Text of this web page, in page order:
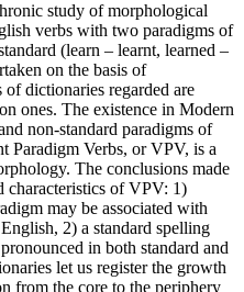
study of morphological
verbs with two paradigms of
(learn – learnt, learned –
on the basis of
dictionaries regarded are
ones. The existence in Modern
non-standard paradigms of
Paradigm Verbs, or VPV, is a
The conclusions made
characteristics of VPV: 1)
may be associated with
2) a standard spelling
in both standard and
let us register the growth
from the core to the periphery